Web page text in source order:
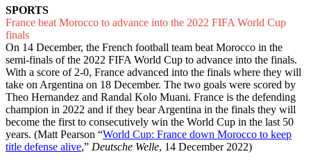
SPORTS
France beat Morocco to advance into the 2022 FIFA World Cup
finals
On 14 December, the French football team beat Morocco in the
semi-finals of the 2022 FIFA World Cup to advance into the finals.
With a score of 2-0, France advanced into the finals where they will
take on Argentina on 18 December. The two goals were scored by
Theo Hernandez and Randal Kolo Muani. France is the defending
champion in 2022 and if they bear Argentina in the finals they will
become the first to consecutively win the World Cup in the last 50
years. (Matt Pearson “World Cup: France down Morocco to keep
title defense alive,” Deutsche Welle, 14 December 2022)